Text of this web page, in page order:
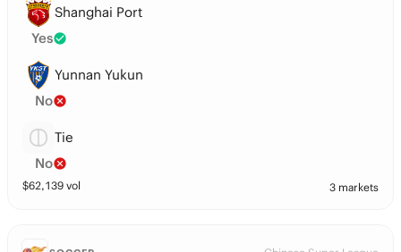
Shanghai Port
Yes
Yunnan Yukun
No
Tie
No
$62,139 vol 3 markets